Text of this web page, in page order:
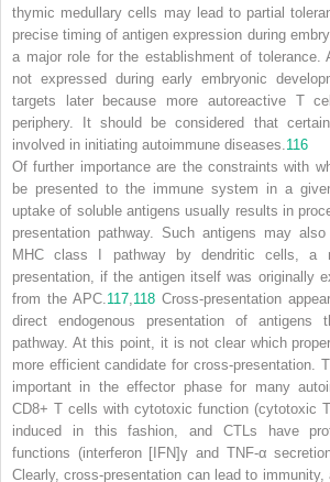
thymic medullary cells may lead to partial
precise timing of antigen expression during
a major role for the establishment of tolerance.
not expressed during early embryonic
targets later because more autoreactive T
periphery. It should be considered that
involved in initiating autoimmune diseases. 116
Of further importance are the constraints with
be presented to the immune system in a
uptake of soluble antigens usually results in
presentation pathway. Such antigens may
MHC class I pathway by dendritic cells, a
presentation , if the antigen itself was originally
from the APC. 117 118 Cross-presentation
direct endogenous presentation of
pathway. At this point, it is not clear which
more efficient candidate for cross-presentation.
important in the effector phase for many
CD8+ T cells with cytotoxic function (cytotoxic
induced in this fashion, and CTLs have
functions (interferon [IFN]γ and TNF-α
Clearly, cross-presentation can lead to